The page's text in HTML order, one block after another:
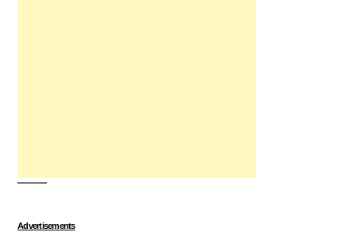
Advertisements